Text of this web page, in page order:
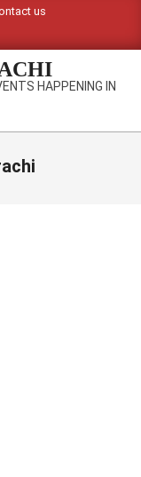
us
HAPPENING IN